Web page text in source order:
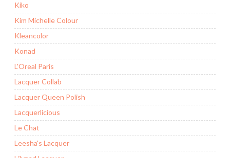
Kiko
Kim Michelle Colour
Kleancolor
Konad
L'Oreal Paris
Lacquer Collab
Lacquer Queen Polish
Lacquerlicious
Le Chat
Leesha's Lacquer